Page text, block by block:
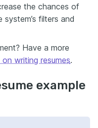
the chances of
filters and
Have a more
on writing resumes.
example